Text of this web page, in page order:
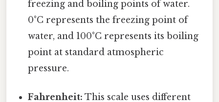
freezing and boiling points of water.
0°C represents the freezing point of
water, and 100°C represents its boiling
point at standard atmospheric
pressure.
Fahrenheit: This scale uses different